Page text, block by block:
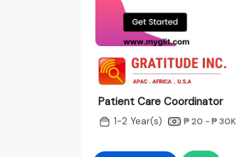
Patient Care Coordinator
1-2 Year(s) ₱ 20 - ₱ 30K